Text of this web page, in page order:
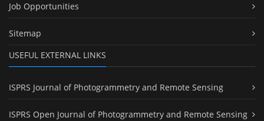
Job Opportunities
Sitemap
USEFUL EXTERNAL LINKS
ISPRS Journal of Photogrammetry and Remote Sensing
ISPRS Open Journal of Photogrammetry and Remote Sensing